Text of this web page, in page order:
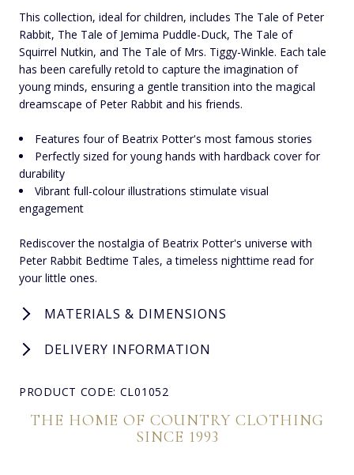
This collection, ideal for children, includes The Tale of Peter
Rabbit, The Tale of Jemima Puddle-Duck, The Tale of
Squirrel Nutkin, and The Tale of Mrs. Tiggy-Winkle. Each tale
has been carefully retold to capture the imagination of
young minds, ensuring a gentle transition into the magical
dreamscape of Peter Rabbit and his friends.
Features four of Beatrix Potter's most famous stories
Perfectly sized for young hands with hardback cover for
durability
Vibrant full-colour illustrations stimulate visual
engagement
Rediscover the nostalgia of Beatrix Potter's universe with
Peter Rabbit Bedtime Tales, a timeless nighttime read for
your little ones.
MATERIALS & DIMENSIONS
DELIVERY INFORMATION
PRODUCT CODE: CL01052
THE HOME OF COUNTRY CLOTHING
SINCE 1993